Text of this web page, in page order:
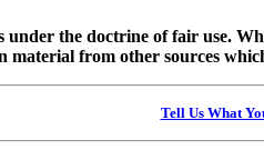
under the doctrine of fair use.
from other sources
Tell Us What